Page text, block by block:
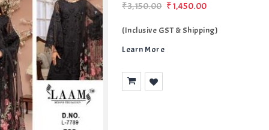
₹3,150.00 ₹1,450.00
(Inclusive GST & Shipping)
Learn More